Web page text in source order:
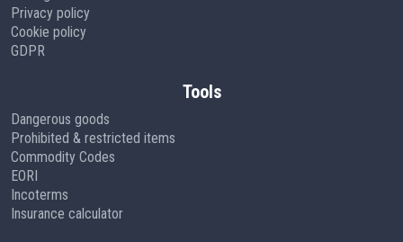
Privacy policy
Cookie policy
GDPR
Tools
Dangerous goods
Prohibited & restricted items
Commodity Codes
EORI
Incoterms
Insurance calculator